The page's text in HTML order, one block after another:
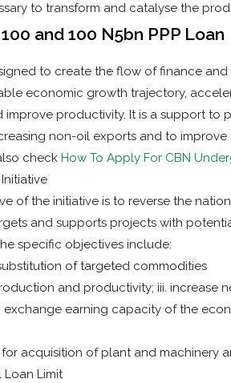
to transform and catalyse the
and 100 N5bn PPP Loan
to create the flow of finance
economic growth trajectory,
improve productivity. It is a support
non-oil exports and to
check How To Apply For CBN
of the initiative is to reverse the
and supports projects with
specific objectives include:
of targeted commodities
and productivity; iii. increase
exchange earning capacity of the
acquisition of plant and machinery
Loan Limit